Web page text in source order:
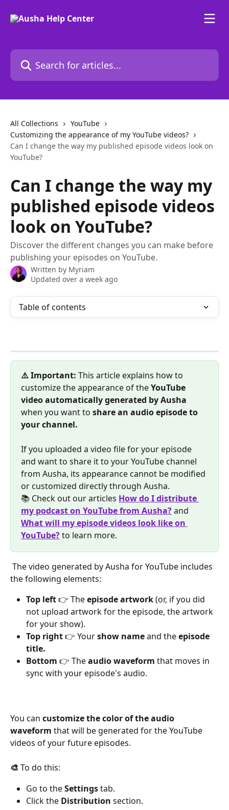
Search for articles...
All Collections
YouTube
Customizing the appearance of my YouTube videos?
Can I change the way my published episode videos look on
YouTube?
Can I change the way my
published episode videos
look on YouTube?
Discover the different changes you can make before
publishing your episodes on YouTube.
Written by Myriam
Updated over a week ago
Table of contents
⚠️ Important: This article explains how to
customize the appearance of the YouTube
video automatically generated by Ausha
when you want to share an audio episode to
your channel.
If you uploaded a video file for your episode
and want to share it to your YouTube channel
from Ausha, its appearance cannot be modified
or customized directly through Ausha.
📚 Check out our articles How do I distribute
my podcast on YouTube from Ausha? and
What will my episode videos look like on
YouTube? to learn more.
the following elements:
Top left 👉 The episode artwork (or, if you did
not upload artwork for the episode, the artwork
for your show).
Top right 👉 Your show name and the episode
title.
Bottom 👉 The audio waveform that moves in
sync with your episode's audio.
You can customize the color of the audio
waveform that will be generated for the YouTube
videos of your future episodes.
🎨 To do this:
Go to the Settings tab.
Click the Distribution section.